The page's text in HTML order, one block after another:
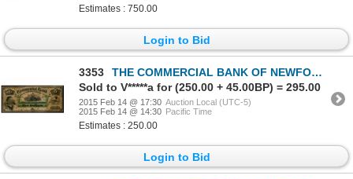
Estimates : 750.00
Login to Bid
3353
THE COMMERCIAL BANK OF NEWFOUNDLAND. $5.00. Jan. 3, 1888. CH-185-18-06.….
Sold to V*****a for (250.00 + 45.00BP) = 295.00
2015 Feb 14 @ 17:30 Auction Local (UTC-5)
2015 Feb 14 @ 14:30 Pacific Time
Estimates : 250.00
Login to Bid